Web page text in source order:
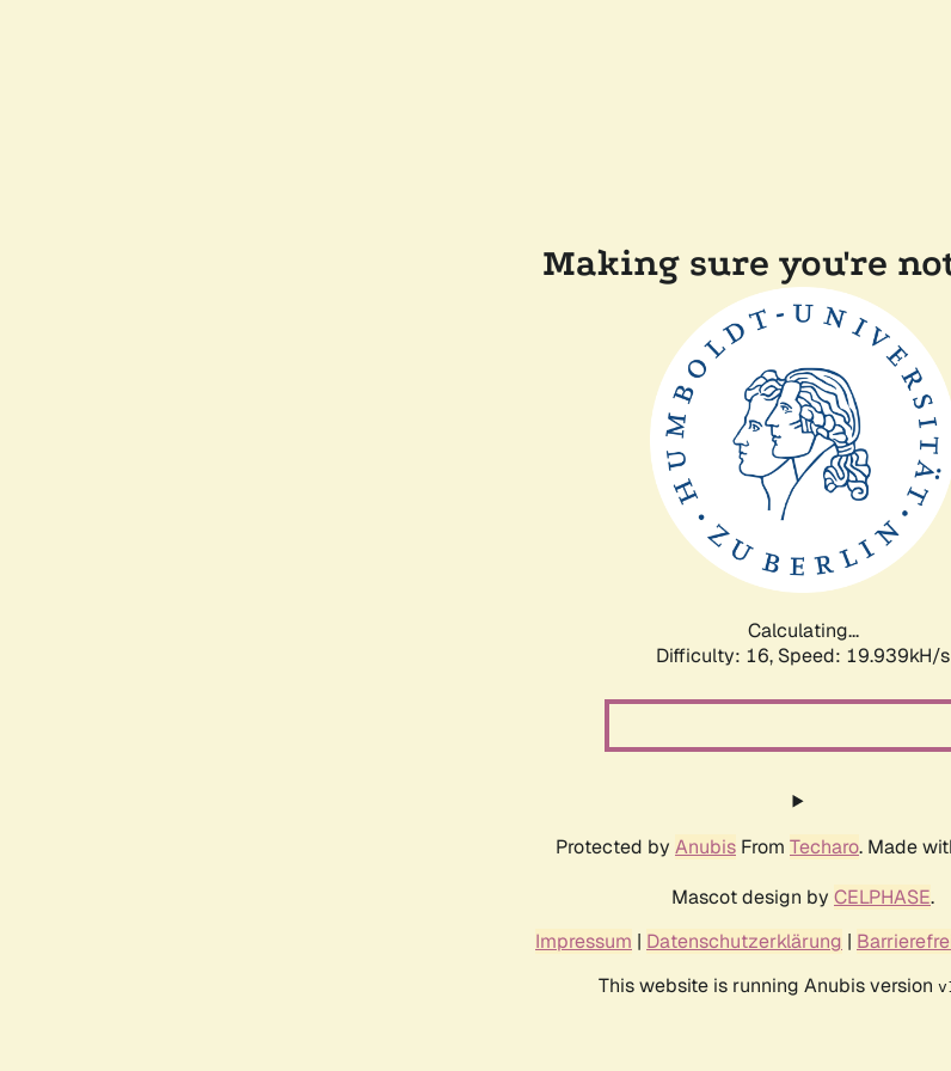
Making sure you're
Calculating...
Difficulty: 16, Speed: 19.939kH/s
Protected by Anubis From Techaro. Made
Mascot design by CELPHASE.
Impressum | Datenschutzerklärung |
This website is running Anubis version